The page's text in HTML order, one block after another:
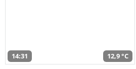
14:31 12,9 °C